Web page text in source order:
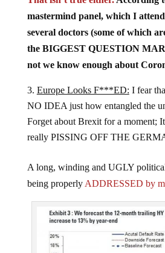
mastermind panel, which I
several doctors (some of which
the BIGGEST QUESTION
not we know enough about
NO IDEA just how entangled the
Forget about Brexit for a moment;
really PISSING OFF THE
being properlyADDRESSED by